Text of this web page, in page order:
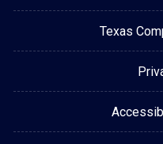
Texas